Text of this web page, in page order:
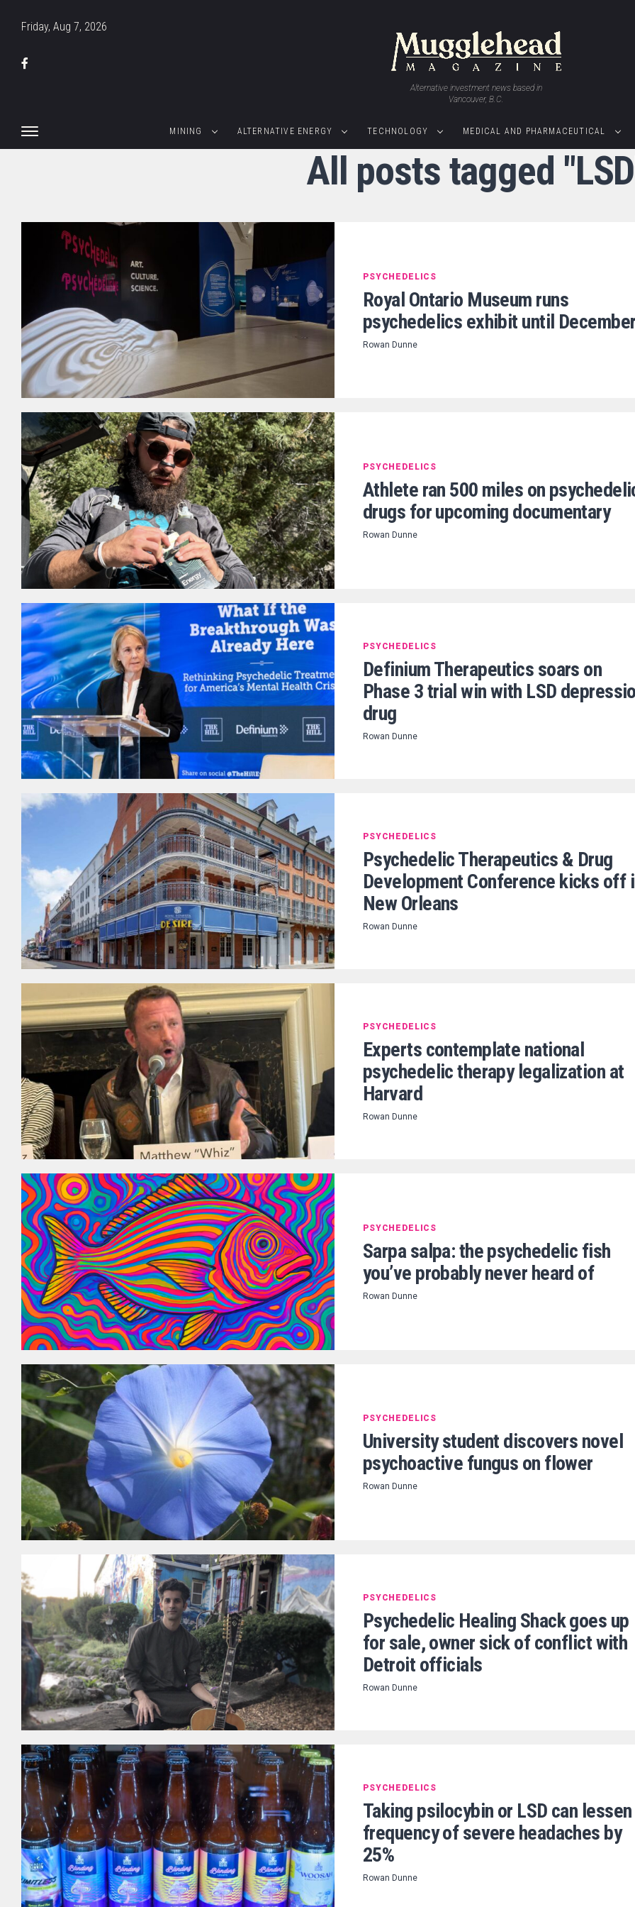
Friday, Aug 7, 2026
Alternative investment news based in
Vancouver, B.C.
MINING ALTERNATIVE ENERGY TECHNOLOGY MEDICAL AND PHARMACEUTICAL
All posts tagged
PSYCHEDELICS
Royal Ontario Museum runs
psychedelics exhibit until December
Rowan Dunne
PSYCHEDELICS
Athlete ran 500 miles on
drugs for upcoming documentary
Rowan Dunne
PSYCHEDELICS
Definium Therapeutics soars on
Phase 3 trial win with LSD
drug
Rowan Dunne
PSYCHEDELICS
Psychedelic Therapeutics & Drug
Development Conference kicks off
New Orleans
Rowan Dunne
PSYCHEDELICS
Experts contemplate national
psychedelic therapy legalization at
Harvard
Rowan Dunne
PSYCHEDELICS
Sarpa salpa: the psychedelic fish
you’ve probably never heard of
Rowan Dunne
PSYCHEDELICS
University student discovers novel
psychoactive fungus on flower
Rowan Dunne
PSYCHEDELICS
Psychedelic Healing Shack goes up
for sale, owner sick of conflict with
Detroit officials
Rowan Dunne
PSYCHEDELICS
Taking psilocybin or LSD can lessen
frequency of severe headaches by
25%
Rowan Dunne